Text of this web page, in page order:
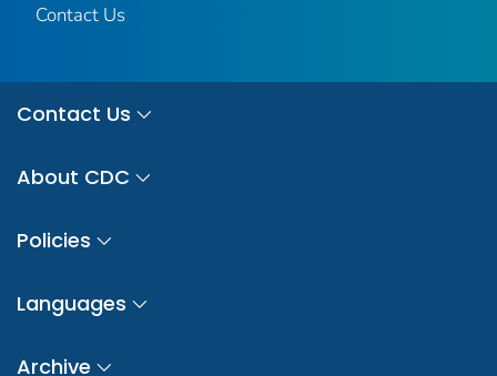
Contact Us
Contact Us
About CDC
Policies
Languages
Archive